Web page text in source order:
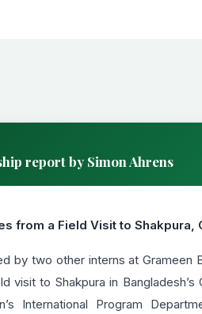
report by Simon Ahrens
from a Field Visit to Shakpura,
by two other interns at Grameen
visit to Shakpura in
International Program